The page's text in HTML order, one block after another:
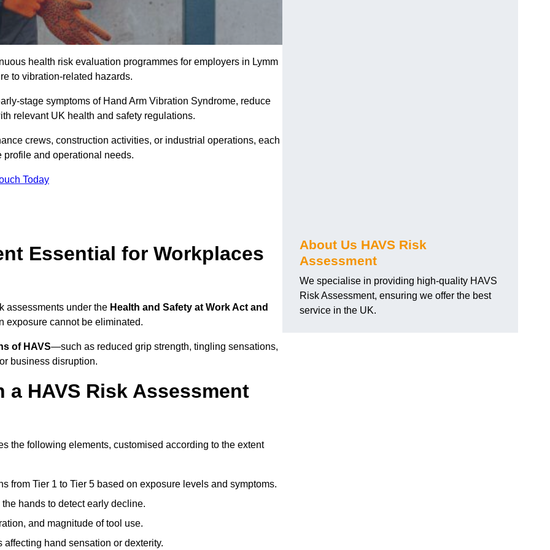
health risk evaluation programmes for employers in Lymm
to vibration-related hazards.
stage symptoms of Hand Arm Vibration Syndrome, reduce
relevant UK health and safety regulations.
crews, construction activities, or industrial operations, each
profile and operational needs.
Today
Essential for Workplaces
assessments under the Health and Safety at Work Act and
exposure cannot be eliminated.
of HAVS—such as reduced grip strength, tingling sensations,
business disruption.
HAVS Risk Assessment
the following elements, customised according to the extent
from Tier 1 to Tier 5 based on exposure levels and symptoms.
hands to detect early decline.
and magnitude of tool use.
hand sensation or dexterity.
About Us HAVS Risk
Assessment
We specialise in providing high-quality HAVS
Risk Assessment, ensuring we offer the best
service in the UK.